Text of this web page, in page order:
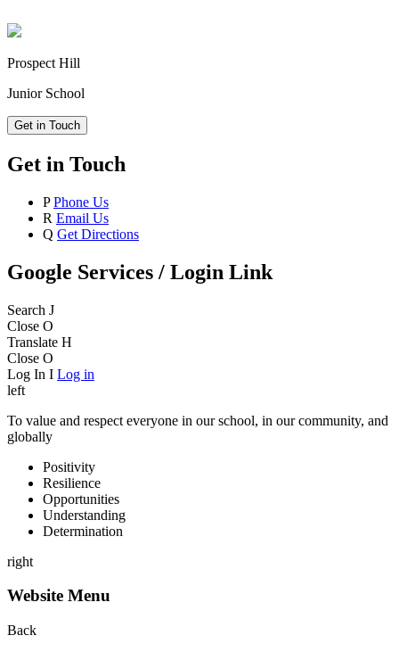
Prospect Hill
Junior School
Get in Touch
Get in Touch
P Phone Us
R Email Us
Q Get Directions
Google Services / Login Link
Search J
Close O
Translate H
Close O
Log In I Log in
left
To value and respect everyone in our school, in our community, and
globally
Positivity
Resilience
Opportunities
Understanding
Determination
right
Website Menu
Back